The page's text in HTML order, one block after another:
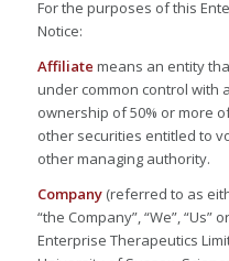
For the purposes of this
Notice:
Affiliate means an entity
under common control with
ownership of 50% or more
other securities entitled to
other managing authority.
Company(referred to as
“the Company”, “We”, “Us”
Enterprise Therapeutics